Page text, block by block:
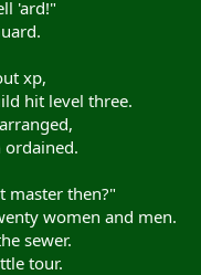
'ard!"
xp,
hit level three.
ordained.
master then?"
women and men.
sewer.
tour.